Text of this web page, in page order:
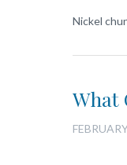
Nickel
What